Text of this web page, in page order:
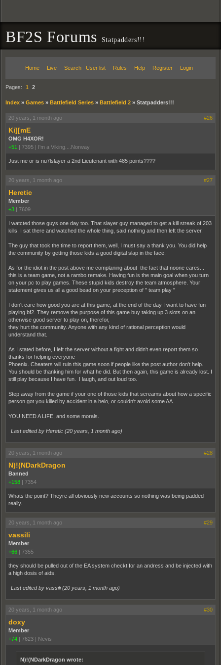
BF2S Forums Statpadders!!!
Home Live Search User list Rules Help Register Login
Pages: 1 2
Index » Games » Battlefield Series » Battlefield 2 » Statpadders!!!
20 years, 1 month ago #26
Ki][mE
OMG H4XOR!
+51 | 7395 | I'm a Viking....Norway
Just me or is nu7lslayer a 2nd Lieutenant with 485 points????
20 years, 1 month ago #27
Heretic
Member
+3 | 7609
I watcted those guys one day too. That slayer guy managed to get a kill streak of 203
kills. I sat there and watched the whole thing, said nothing and then left the server.
The guy that took the time to report them, well, I must say a thank you. You did help
the community by getting those kids a good digital slap in the face.
As for the idiot in the post above me complaning about the fact that noone cares...
this is a team game, not a rambo remake. Having fun is the main goal when you turn
on your pc to play games. These stupid kids destroy the team atmosphere. Your
statement gives us all a good bead on your preception of " team play "
I don't care how good you are at this game, at the end of the day I want to have fun
playing bf2. They remove the purpose of this game buy taking up 3 slots on an
otherwise good server to play on, therefor,
they hurt the community. Anyone with any kind of rational perception would
understand that.
As I stated before, I left the server without a fight and didn't even report them so
thanks for helping everyone
Phoenix. Cheaters will ruin this game soon if people like the post author don't help.
You should be thanking him for what he did. But then again, this game is already lost. I
still play because I have fun. I laugh, and out loud too.
Step away from the game if your one of those kids that screams about how a specific
person got you killed by accident in a helo, or couldn't avoid some AA.
YOU NEED A LIFE, and some morals.
Last edited by Heretic (20 years, 1 month ago)
20 years, 1 month ago #28
N)!(NDarkDragon
Banned
+158 | 7354
Whats the point? Theyre all obviously new accounts so nothing was being padded
really.
20 years, 1 month ago #29
vassili
Member
+66 | 7355
they should be pulled out of the EA system checkt for an andress and be injected with
a high dosis of aids,
Last edited by vassili (20 years, 1 month ago)
20 years, 1 month ago #30
doxy
Member
+74 | 7623 | Nevis
N)!(NDarkDragon wrote: